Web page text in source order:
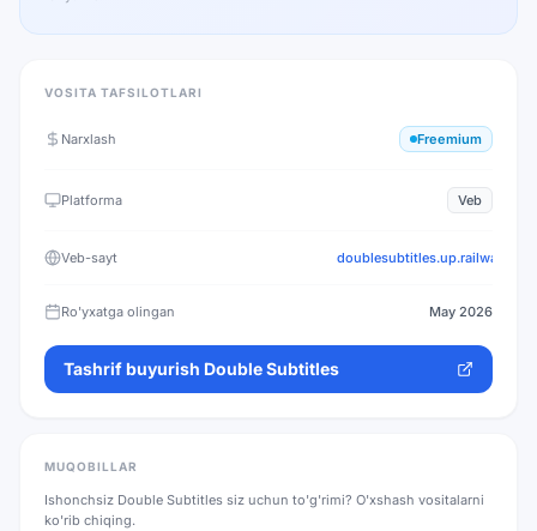
VOSITA TAFSILOTLARI
Narxlash Freemium
Platforma Veb
Veb-sayt doublesubtitles.up.railway.app
Ro'yxatga olingan May 2026
Tashrif buyurish Double Subtitles
MUQOBILLAR
Ishonchsiz Double Subtitles siz uchun to'g'rimi? O'xshash vositalarni
ko'rib chiqing.